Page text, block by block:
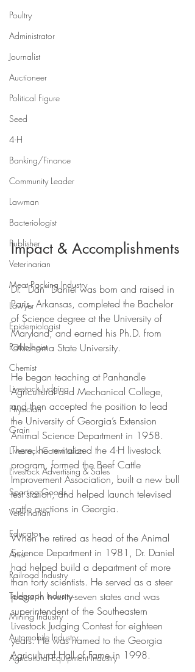
Poultry
Administrator
Journalist
Auctioneer
Political Figure
Seed
4-H
Banking/Finance
Community Leader
Lawman
Bacteriologist
Publisher
Veterinarian
Meat Packing Industry
Lawyer
Epidemiologist
Pathologist
Chemist
Livestock Judging
Physician
Grain
Livestock Commission
Livestock Advertising & Sales
Sporting Goods
Veterinarian
Educator
Artist
Railroad Industry
Telegraph Industry
Mining Industry
Automobile Industry
Agricultural Equipment Industry
Impact & Accomplishments
Dr. “Dan” Daniel was born and raised in
Paris, Arkansas, completed the Bachelor
of Science degree at the University of
Maryland, and earned his Ph.D. from
Oklahoma State University.
He began teaching at Panhandle
Agricultural and Mechanical College,
and then accepted the position to lead
the University of Georgia’s Extension
Animal Science Department in 1958.
There, he revitalized the 4-H livestock
program, formed the Beef Cattle
Improvement Association, built a new bull
test station, and helped launch televised
cattle auctions in Georgia.
When he retired as head of the Animal
Science Department in 1981, Dr. Daniel
had helped build a department of more
than forty scientists. He served as a steer
judge in twenty-seven states and was
superintendent of the Southeastern
Livestock Judging Contest for eighteen
years. He was named to the Georgia
Agricultural Hall of Fame in 1998.